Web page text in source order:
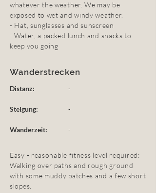
whatever the weather. We may be
exposed to wet and windy weather.
- Hat, sunglasses and sunscreen
- Water, a packed lunch and snacks to
keep you going
Wanderstrecken
Distanz: -
Steigung: -
Wanderzeit: -
Easy - reasonable fitness level required:
Walking over paths and rough ground
with some muddy patches and a few short
slopes.